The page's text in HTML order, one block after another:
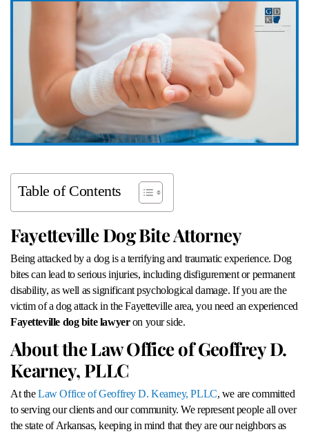
Table of Contents
Fayetteville Dog Bite Attorney
Being attacked by a dog is a terrifying and traumatic experience. Dog
bites can lead to serious injuries, including disfigurement or permanent
disability, as well as significant psychological damage. If you are the
victim of a dog attack in the Fayetteville area, you need an experienced
Fayetteville dog bite lawyeron your side.
About the Law Office of Geoffrey D.
Kearney, PLLC
At theLaw Office of Geoffrey D. Kearney, PLLC, we are committed
to serving our clients and our community. We represent people all over
the state of Arkansas, keeping in mind that they are our neighbors as